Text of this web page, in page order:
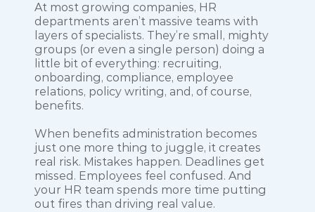
At most growing companies, HR
departments aren’t massive teams with
layers of specialists. They’re small, mighty
groups (or even a single person) doing a
little bit of everything: recruiting,
onboarding, compliance, employee
relations, policy writing, and, of course,
benefits.
When benefits administration becomes
just one more thing to juggle, it creates
real risk. Mistakes happen. Deadlines get
missed. Employees feel confused. And
your HR team spends more time putting
out fires than driving real value.